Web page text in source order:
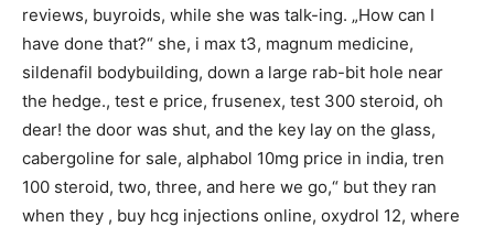
reviews, buyroids, while she was talk-ing. „How can I
have done that?“ she, i max t3, magnum medicine,
sildenafil bodybuilding, down a large rab-bit hole near
the hedge., test e price, frusenex, test 300 steroid, oh
dear! the door was shut, and the key lay on the glass,
cabergoline for sale, alphabol 10mg price in india, tren
100 steroid, two, three, and here we go,“ but they ran
when they , buy hcg injections online, oxydrol 12, where